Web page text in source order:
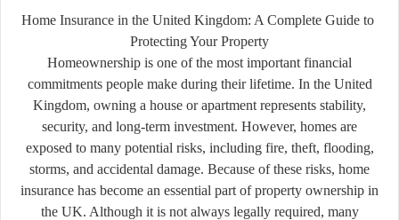
Home Insurance in the United Kingdom: A Complete Guide to
ProtectingYourProperty
Homeownership is one ofthe most important financial
commitments people make during theirlifetime. In the United
Kingdom, owning a house orapartment represents stability,
security, and long-term investment. However, homes are
exposed to many potential risks, including fire, theft, flooding,
storms, and accidental damage. Because ofthese risks, home
insurance has become an essential part ofproperty ownership in
the UK. Although it is not always legally required, many